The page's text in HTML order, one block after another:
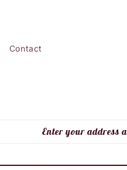
Contact
Enter your address